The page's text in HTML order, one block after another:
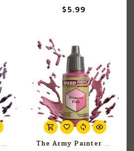
$5.99
The Army Painter The Army Painter Pastel Lavender 18ml The Army Painter The Army Painter Princess Pink 18ml